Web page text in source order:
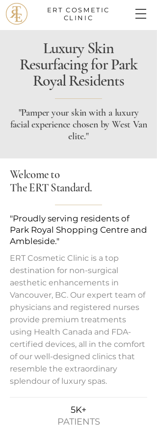
ERT COSMETIC
CLINIC
Luxury Skin
Resurfacing for Park
Royal Residents
"Pamper your skin with a luxury
facial experience chosen by West Van
elite."
Welcome to
The ERT Standard.
"Proudly serving residents of
Park Royal Shopping Centre and
Ambleside."
ERT Cosmetic Clinic is a top
destination for non-surgical
aesthetic enhancements in
Vancouver, BC. Our expert team of
physicians and registered nurses
provide premium treatments
using Health Canada and FDA-
certified devices, all in the comfort
of our well-designed clinics that
resemble the extraordinary
splendour of luxury spas.
5K+
PATIENTS